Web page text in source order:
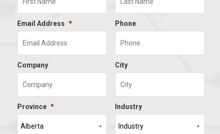
Email Address * Phone
Company City
Province * Industry